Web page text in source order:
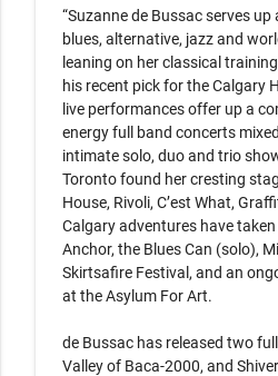
“Suzanne de Bussac serves
blues, alternative, jazz and
leaning on her classical
his recent pick for the Calgary
live performances offer up a
energy full band concerts
intimate solo, duo and trio
Toronto found her cresting
House, Rivoli, C’est What,
Calgary adventures have
Anchor, the Blues Can (solo),
Skirtsafire Festival, and an
at the Asylum For Art.
de Bussac has released two
Valley of Baca-2000, and